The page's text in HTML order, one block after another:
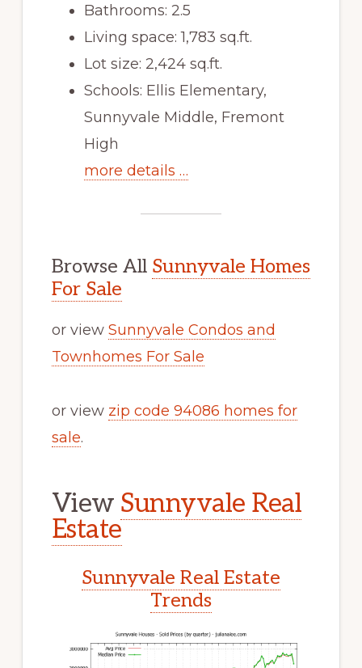
Bathrooms: 2.5
Living space: 1,783 sq.ft.
Lot size: 2,424 sq.ft.
Schools: Ellis Elementary,
Sunnyvale Middle, Fremont
High
more details …
Browse All Sunnyvale Homes
For Sale
or view Sunnyvale Condos and
Townhomes For Sale
or view zip code 94086 homes for
sale.
View Sunnyvale Real
Estate
Sunnyvale Real Estate
Trends